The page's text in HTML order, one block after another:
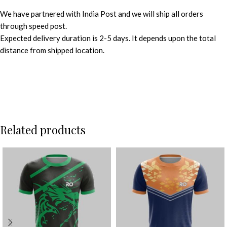
We have partnered with India Post and we will ship all orders
through speed post.
Expected delivery duration is 2-5 days. It depends upon the total
distance from shipped location.
Related products